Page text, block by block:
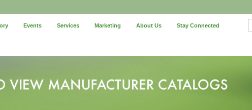
Events Services Marketing About Us Stay Connected